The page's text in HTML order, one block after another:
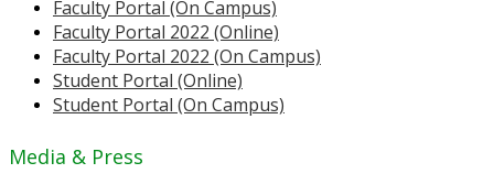
Faculty Portal (On Campus)
Faculty Portal 2022 (Online)
Faculty Portal 2022 (On Campus)
Student Portal (Online)
Student Portal (On Campus)
Media & Press